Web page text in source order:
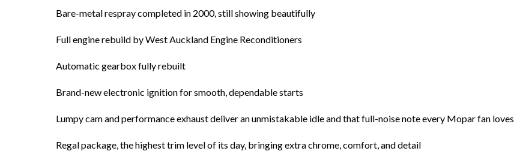
Bare-metal respray completed in 2000, still showing beautifully
Full engine rebuild by West Auckland Engine Reconditioners
Automatic gearbox fully rebuilt
Brand-new electronic ignition for smooth, dependable starts
Lumpy cam and performance exhaust deliver an unmistakable idle and that full-noise note every Mopar fan loves
Regal package, the highest trim level of its day, bringing extra chrome, comfort, and detail